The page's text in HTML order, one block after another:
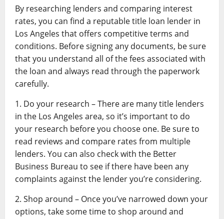
By researching lenders and comparing interest
rates, you can find a reputable title loan lender in
Los Angeles that offers competitive terms and
conditions. Before signing any documents, be sure
that you understand all of the fees associated with
the loan and always read through the paperwork
carefully.
1. Do your research – There are many title lenders
in the Los Angeles area, so it’s important to do
your research before you choose one. Be sure to
read reviews and compare rates from multiple
lenders. You can also check with the Better
Business Bureau to see if there have been any
complaints against the lender you’re considering.
2. Shop around – Once you’ve narrowed down your
options, take some time to shop around and